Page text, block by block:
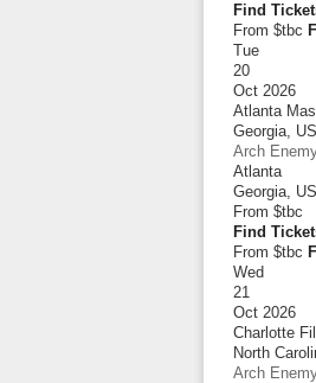
Find
From $tbc
Tue
20
Oct 2026
Atlanta
Georgia,
Arch
Atlanta
Georgia,
From $tbc
Find
From $tbc
Wed
21
Oct 2026
Charlotte
North
Arch